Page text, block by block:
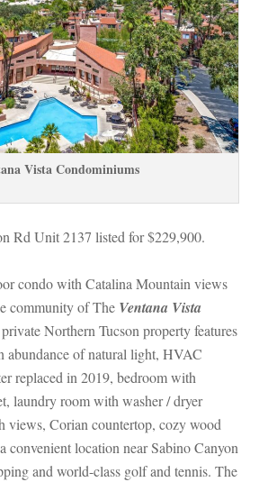
Vista Condominiums
Rd Unit 2137 listed for $229,900.
condo with Catalina Mountain views
community of The Ventana Vista
Northern Tucson property features
abundance of natural light, HVAC
replaced in 2019, bedroom with
laundry room with washer / dryer
Corian countertop, cozy wood
convenient location near Sabino Canyon
and world-class golf and tennis. The